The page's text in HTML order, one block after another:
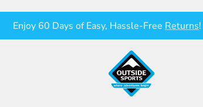
Enjoy 60 Days of Easy, Hassle-Free Returns!